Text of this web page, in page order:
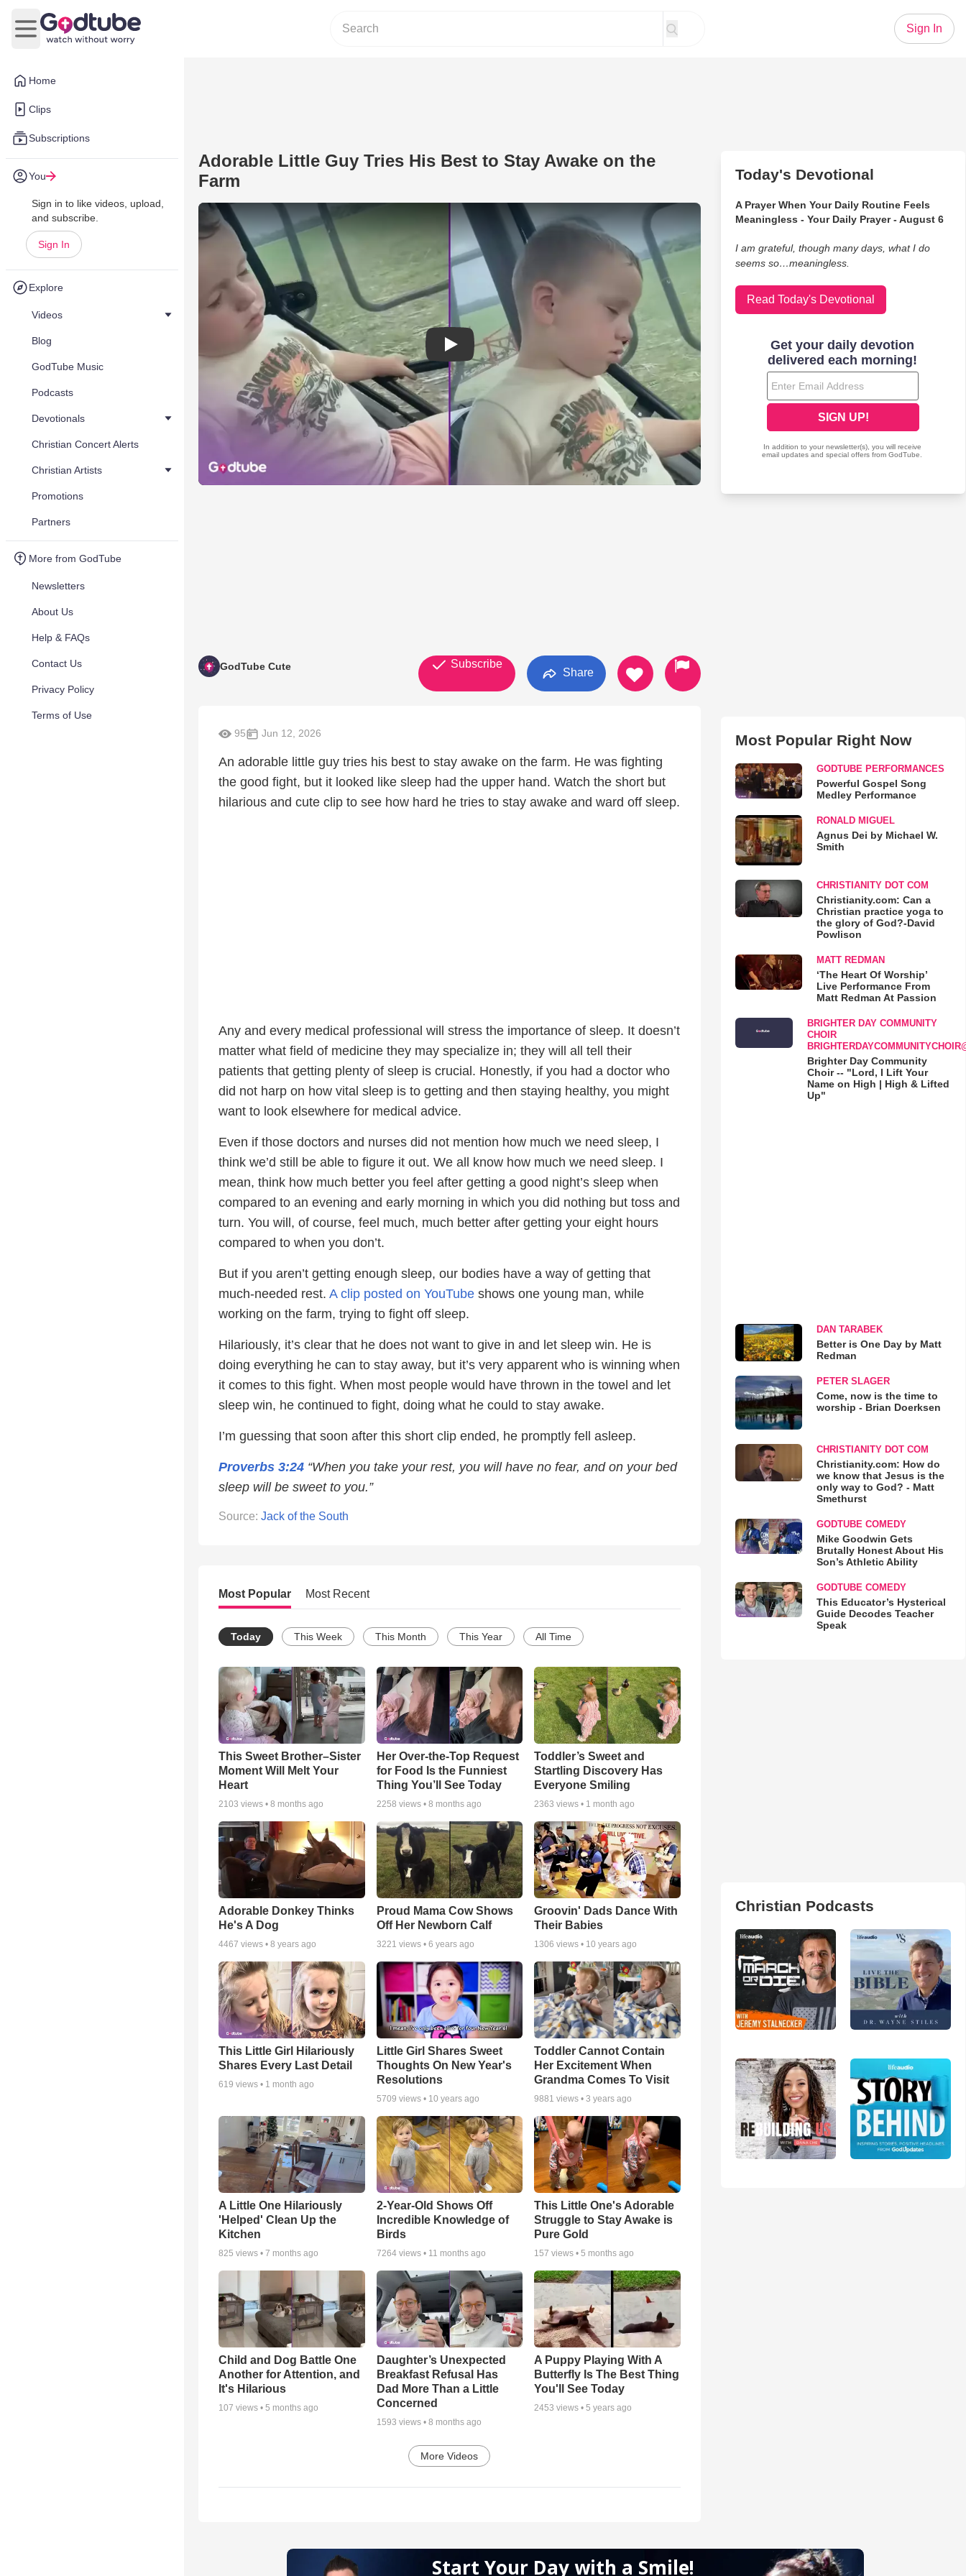
Home
Clips
Subscriptions
You
Sign in to like videos, upload,
and subscribe.
Sign In
Explore
Videos
Blog
GodTube Music
Podcasts
Devotionals
Christian Concert Alerts
Christian Artists
Promotions
Partners
More from GodTube
Newsletters
About Us
Help & FAQs
Contact Us
Privacy Policy
Terms of Use
Open main menu
Sign In
Adorable Little Guy Tries His Best to Stay Awake on the
Farm
Play Video: Adorable Little Guy Tries His Best to Stay Awake on the Farm
GodTube Cute Subscribe
Share
95 Jun 12, 2026
An adorable little guy tries his best to stay awake on the farm. He was fighting
the good fight, but it looked like sleep had the upper hand. Watch the short but
hilarious and cute clip to see how hard he tries to stay awake and ward off sleep.
Any and every medical professional will stress the importance of sleep. It doesn’t
matter what field of medicine they may specialize in; they will all tell their
patients that getting plenty of sleep is crucial. Honestly, if you had a doctor who
did not harp on how vital sleep is to getting and then staying healthy, you might
want to look elsewhere for medical advice.
Even if those doctors and nurses did not mention how much we need sleep, I
think we’d still be able to figure it out. We all know how much we need sleep. I
mean, think how much better you feel after getting a good night’s sleep when
compared to an evening and early morning in which you did nothing but toss and
turn. You will, of course, feel much, much better after getting your eight hours
compared to when you don’t.
But if you aren’t getting enough sleep, our bodies have a way of getting that
much-needed rest. A clip posted on YouTube shows one young man, while
working on the farm, trying to fight off sleep.
Hilariously, it’s clear that he does not want to give in and let sleep win. He is
doing everything he can to stay away, but it’s very apparent who is winning when
it comes to this fight. When most people would have thrown in the towel and let
sleep win, he continued to fight, doing what he could to stay awake.
I’m guessing that soon after this short clip ended, he promptly fell asleep.
Proverbs 3:24 “When you take your rest, you will have no fear, and on your bed
sleep will be sweet to you.”
Source: Jack of the South
Most Popular Most Recent
Today This Week This Month This Year All Time
This Sweet Brother–Sister
Moment Will Melt Your
Heart
2103 views • 8 months ago
Her Over-the-Top Request
for Food Is the Funniest
Thing You’ll See Today
2258 views • 8 months ago
Toddler’s Sweet and
Startling Discovery Has
Everyone Smiling
2363 views • 1 month ago
Adorable Donkey Thinks
He's A Dog
4467 views • 8 years ago
Proud Mama Cow Shows
Off Her Newborn Calf
3221 views • 6 years ago
Groovin' Dads Dance With
Their Babies
1306 views • 10 years ago
This Little Girl Hilariously
Shares Every Last Detail
619 views • 1 month ago
Little Girl Shares Sweet
Thoughts On New Year's
Resolutions
5709 views • 10 years ago
Toddler Cannot Contain
Her Excitement When
Grandma Comes To Visit
9881 views •3 years ago
A Little One Hilariously
'Helped' Clean Up the
Kitchen
825 views • 7 months ago
2-Year-Old Shows Off
Incredible Knowledge of
Birds
7264views • 11 months ago
This Little One's Adorable
Struggle to Stay Awake is
Pure Gold
157 views •5 months ago
Child and Dog Battle One
Another for Attention, and
It's Hilarious
107 views • 5 months ago
Daughter’s Unexpected
Breakfast Refusal Has
Dad More Than a Little
Concerned
1593 views • 8 months ago
A Puppy Playing With A
Butterfly Is The Best Thing
You'll See Today
2453 views •5 years ago
More Videos
Today's Devotional
A Prayer When Your Daily Routine Feels
Meaningless - Your Daily Prayer - August 6
I am grateful, though many days, what I do
seems so…meaningless.
Read Today's Devotional
Most Popular Right Now
GODTUBE PERFORMANCES
Powerful Gospel Song
Medley Performance
RONALD MIGUEL
Agnus Dei by Michael W.
Smith
CHRISTIANITY DOT COM
Christianity.com: Can a
Christian practice yoga to
the glory of God?-David
Powlison
MATT REDMAN
‘The Heart Of Worship’
Live Performance From
Matt Redman At Passion
BRIGHTER DAY COMMUNITY
CHOIR
Brighter Day Community
Choir -- "Lord, I Lift Your
Name on High | High & Lifted
Up"
DAN TARABEK
Better is One Day by Matt
Redman
PETER SLAGER
Come, now is the time to
worship - Brian Doerksen
CHRISTIANITY DOT COM
Christianity.com: How do
we know that Jesus is the
only way to God? - Matt
Smethurst
GODTUBE COMEDY
Mike Goodwin Gets
Brutally Honest About His
Son’s Athletic Ability
GODTUBE COMEDY
This Educator’s Hysterical
Guide Decodes Teacher
Speak
Christian Podcasts